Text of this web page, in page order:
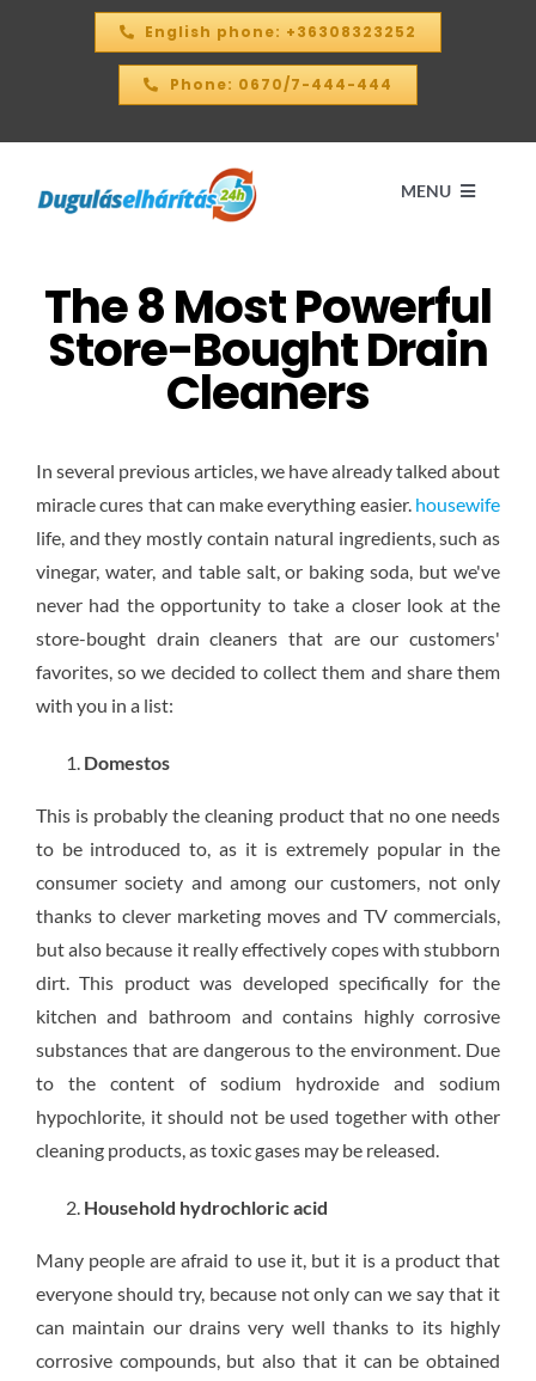
English phone: +36308323252
Phone: 0670/7-444-444
MENU
Home
PRICE CALCULATOR – 2026
The 8 Most Powerful
Store-Bought Drain
Cleaners
In several previous articles, we have already talked about
miracle cures that can make everything easier. housewife
life, and they mostly contain natural ingredients, such as
vinegar, water, and table salt, or baking soda, but we've
never had the opportunity to take a closer look at the
store-bought drain cleaners that are our customers'
favorites, so we decided to collect them and share them
with you in a list:
Domestos
This is probably the cleaning product that no one needs
to be introduced to, as it is extremely popular in the
consumer society and among our customers, not only
thanks to clever marketing moves and TV commercials,
but also because it really effectively copes with stubborn
dirt. This product was developed specifically for the
kitchen and bathroom and contains highly corrosive
substances that are dangerous to the environment. Due
to the content of sodium hydroxide and sodium
hypochlorite, it should not be used together with other
cleaning products, as toxic gases may be released.
Household hydrochloric acid
Many people are afraid to use it, but it is a product that
everyone should try, because not only can we say that it
can maintain our drains very well thanks to its highly
corrosive compounds, but also that it can be obtained